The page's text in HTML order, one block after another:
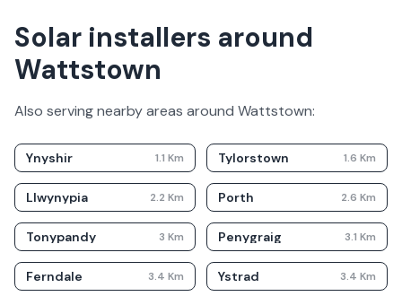
Solar installers around
Wattstown
Also serving nearby areas around Wattstown:
Ynyshir 1.1 Km Tylorstown 1.6 Km
Llwynypia 2.2 Km Porth 2.6 Km
Tonypandy 3 Km Penygraig 3.1 Km
Ferndale 3.4 Km Ystrad 3.4 Km